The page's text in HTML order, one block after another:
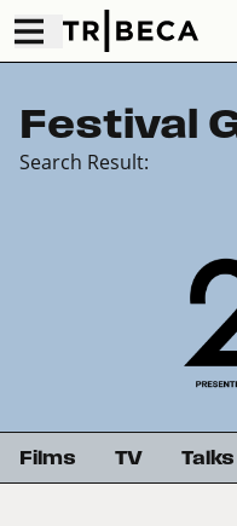
Festival
Search Result:
Films TV Talks